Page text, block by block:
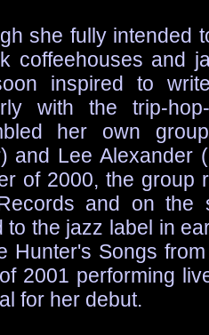
she fully intended
coffeehouses and
inspired to
with the trip-
her own
and Lee Alexander
of 2000, the group
and on the
to the jazz label in
Hunter's Songs
2001 performing
for her debut.